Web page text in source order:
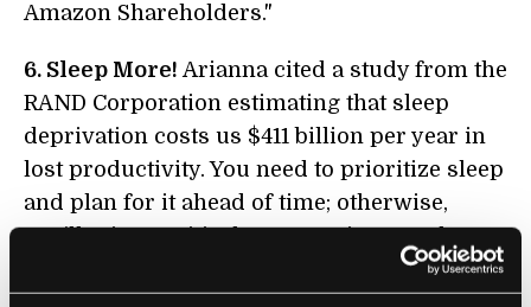
Amazon Shareholders."
6. Sleep More! Arianna cited a study from the
RAND Corporation estimating that sleep
deprivation costs us $411 billion per year in
lost productivity. You need to prioritize sleep
and plan for it ahead of time; otherwise,
7. Put Your Phone Away 30 Minutes Before